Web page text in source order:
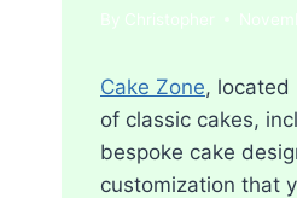
By Christopher
Cake Zone, located
of classic cakes,
bespoke cake
customization that